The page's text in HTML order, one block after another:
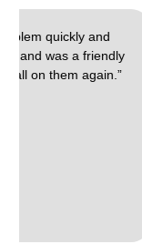
“Extremely
and then
time. Very
the issue and
and highly